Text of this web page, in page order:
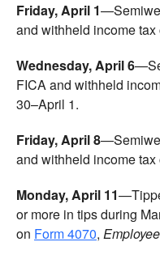
Friday, April 1
and withheld income
Wednesday, April 6
FICA and withheld
30–April 1.
Friday, April 8
and withheld income
Monday, April 11
or more in tips during
on Form 4070,